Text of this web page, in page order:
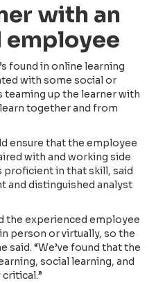
with an
found in online learning
with some social or
teaming up the learner with
together and from
ensure that the employee
with and working side
proficient in that skill, said
and distinguished analyst
the experienced employee
person or virtually, so the
said. “We’ve found that the
social learning, and